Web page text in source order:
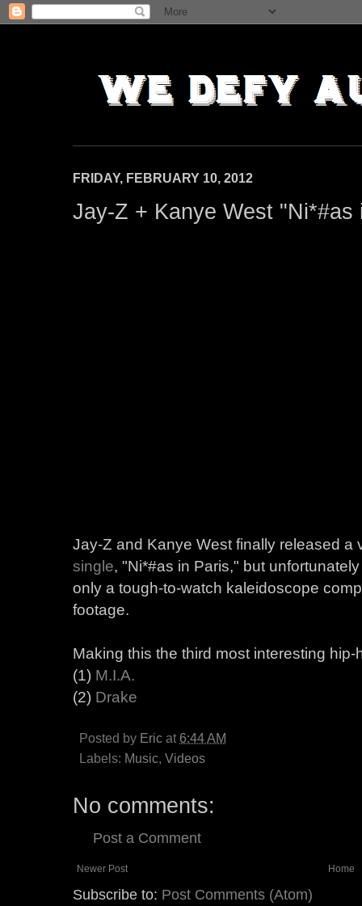
FRIDAY, FEBRUARY 10, 2012
Jay-Z + Kanye West "Ni*#as
Jay-Z and Kanye West finally released a
single, "Ni*#as in Paris," but
only a tough-to-watch kaleidoscope
footage.
Making this the third most interesting
(1) M.I.A.
(2) Drake
Posted by Eric at 6:44 AM
Labels: Music, Videos
No comments:
Post a Comment
Newer Post Home
Subscribe to: Post Comments (Atom)